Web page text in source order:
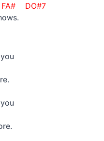
DO#7